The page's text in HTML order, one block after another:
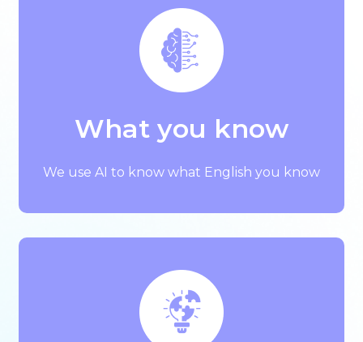
What you know
We use AI to know what English you know